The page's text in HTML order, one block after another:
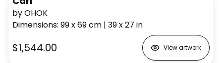
by OHOK
Dimensions: 99 x 69cm | 39 x 27 in
$1,544.00 View artwork